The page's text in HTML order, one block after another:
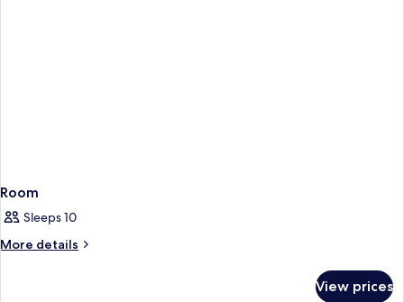
Room
Sleeps 10
More details
More
View prices